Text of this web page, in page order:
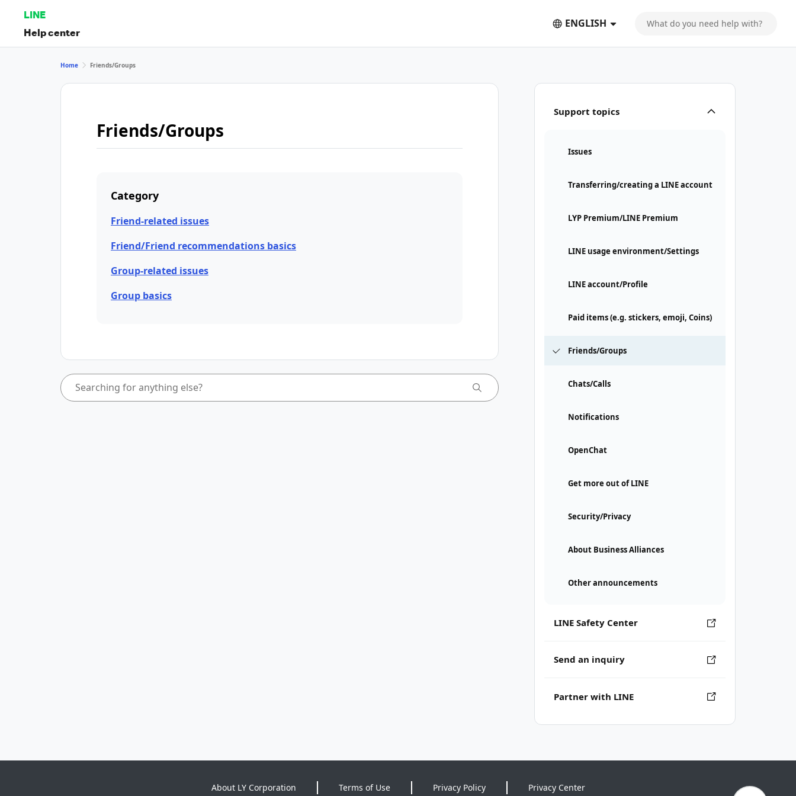
LINE
Help center
ENGLISH
Support topics
Issues
Transferring/creating a LINE account
LYP Premium/LINE Premium
LINE usage environment/Settings
LINE account/Profile
Paid items (e.g. stickers, emoji, Coins)
Friends/Groups
Chats/Calls
Notifications
OpenChat
Get more out of LINE
Security/Privacy
About Business Alliances
Other announcements
LINE Safety Center
Send an inquiry
Partner with LINE
Home Friends/Groups
Friends/Groups
Category
Friend-related issues
Friend/Friend recommendations basics
Group-related issues
Group basics
About LY Corporation Terms of Use Privacy Policy Privacy Center